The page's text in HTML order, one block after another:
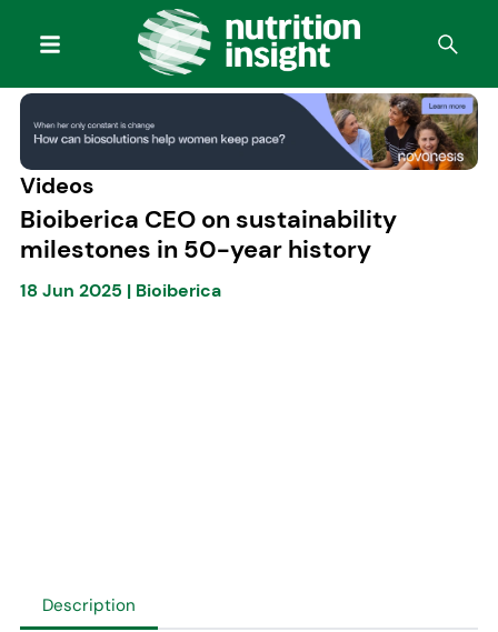
Videos
Bioiberica CEO on sustainability
milestones in 50-year history
18 Jun 2025 | Bioiberica
Description